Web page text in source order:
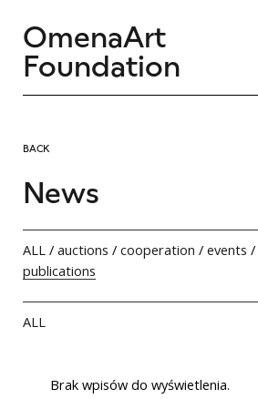
OmenaArt
Foundation
BACK
News
ALL/ auctions / cooperation / events /
publications
ALL
Brak wpisów do wyświetlenia.